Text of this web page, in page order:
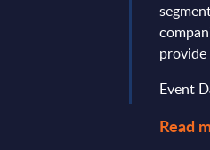
Event
Read